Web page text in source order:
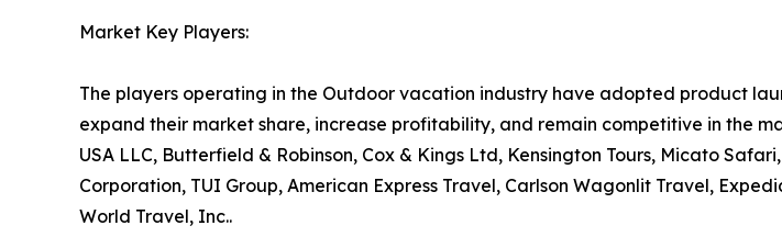
Market Key Players:
The players operating in the Outdoor vacation industry have adopted product
expand their market share, increase profitability, and remain competitive in the
USA LLC, Butterfield & Robinson, Cox & Kings Ltd, Kensington Tours, Micato
Corporation, TUI Group, American Express Travel, Carlson Wagonlit Travel,
World Travel, Inc..